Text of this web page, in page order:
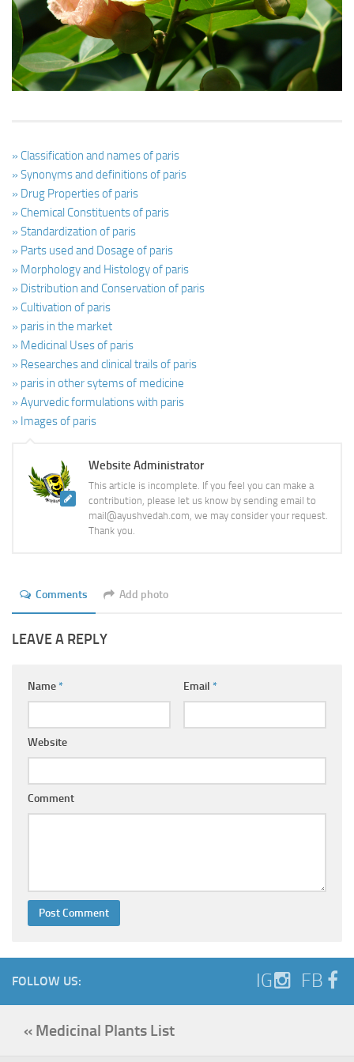
Ayurveda Doctors
Ayurvedic Centres
Online Consultation
Login
» Classification and names of paris
» Synonyms and definitions of paris
» Drug Properties of paris
» Chemical Constituents of paris
» Standardization of paris
» Parts used and Dosage of paris
» Morphology and Histology of paris
» Distribution and Conservation of paris
» Cultivation of paris
» paris in the market
» Medicinal Uses of paris
» Researches and clinical trails of paris
» paris in other sytems of medicine
» Ayurvedic formulations with paris
» Images of paris
Website Administrator
This article is incomplete. If you feel you can make a
contribution, please let us know by sending email to
mail@ayushvedah.com, we may consider your request.
Thank you.
Comments Add photo
LEAVE A REPLY
Name* Email *
Website
Comment
FOLLOW US: IG FB
« Medicinal Plants List